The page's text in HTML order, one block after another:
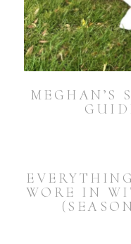
MEGHAN’S
WORE IN